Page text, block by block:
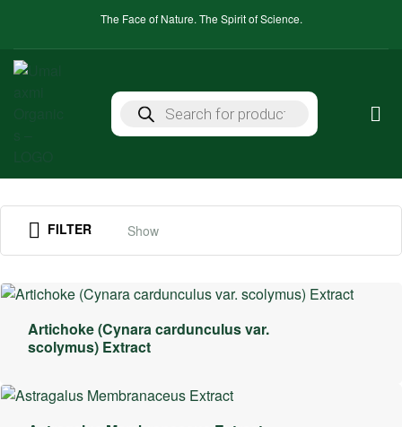
The Face of Nature. The Spirit of Science.
FILTER Show
Artichoke (Cynara cardunculus var.
scolymus) Extract